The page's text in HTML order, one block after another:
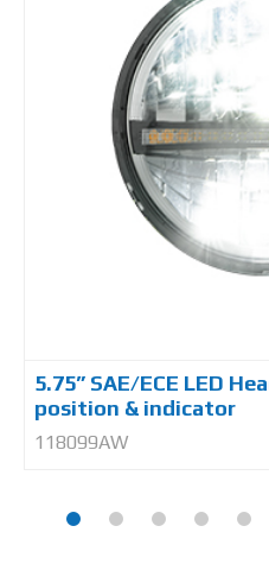
5.75” SAE/ECE LED
position & indicator
118099AW